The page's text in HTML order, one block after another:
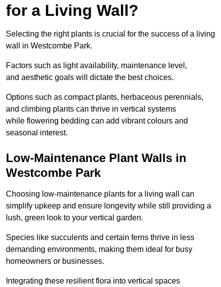
for a Living Wall?
Selecting the right plants is crucial for the success of a living
wall in Westcombe Park.
Factors such as light availability, maintenance level,
and aesthetic goals will dictate the best choices.
Options such as compact plants, herbaceous perennials,
and climbing plants can thrive in vertical systems
while flowering bedding can add vibrant colours and
seasonal interest.
Low-Maintenance Plant Walls in
Westcombe Park
Choosing low-maintenance plants for a living wall can
simplify upkeep and ensure longevity while still providing a
lush, green look to your vertical garden.
Species like succulents and certain ferns thrive in less
demanding environments, making them ideal for busy
homeowners or businesses.
Integrating these resilient flora into vertical spaces